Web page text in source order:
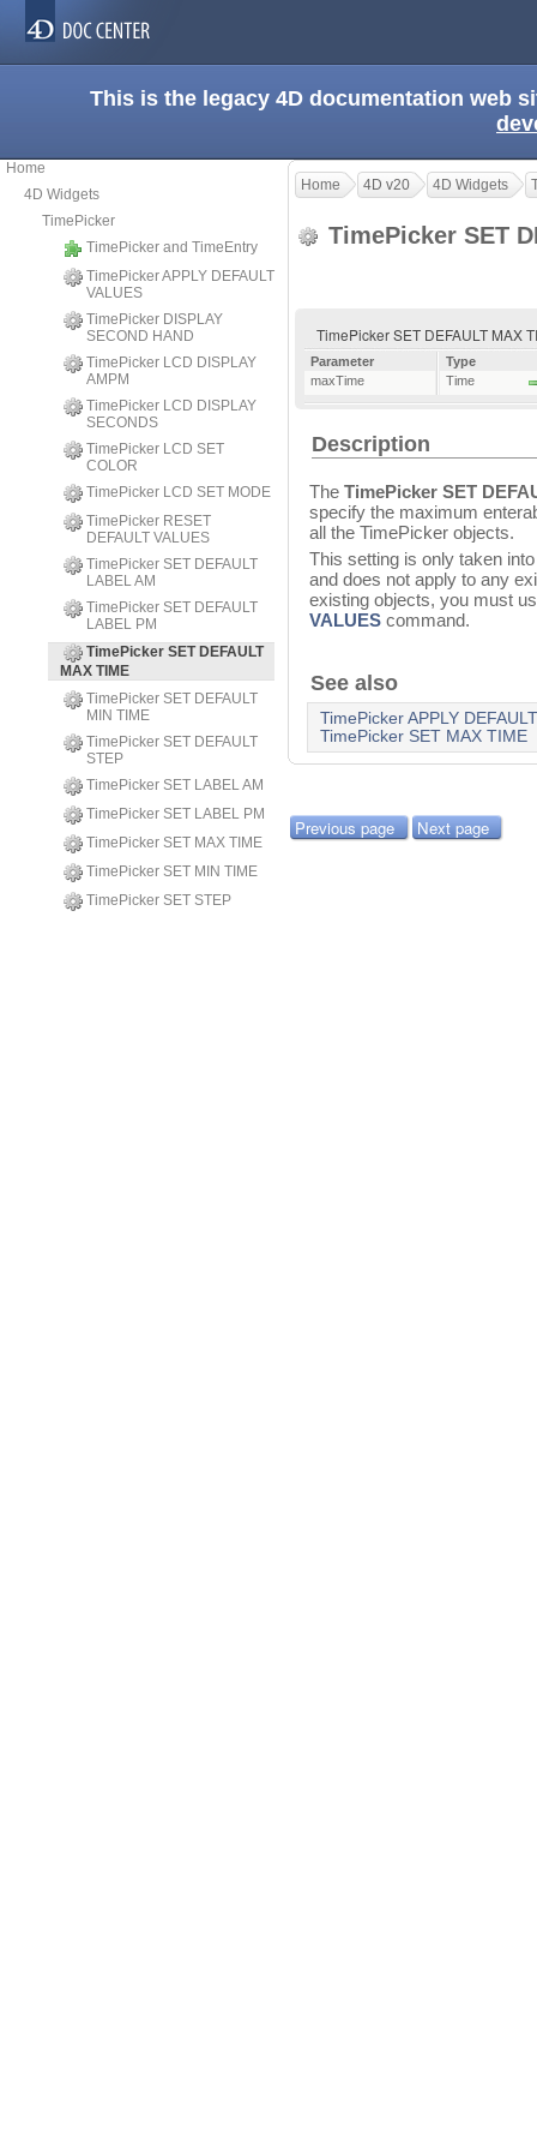
This is the legacy 4D documentation web
Home
4D Widgets
TimePicker
TimePicker and TimeEntry
TimePicker APPLY DEFAULT
VALUES
TimePicker DISPLAY
SECOND HAND
TimePicker LCD DISPLAY
AMPM
TimePicker LCD DISPLAY
SECONDS
TimePicker LCD SET
COLOR
TimePicker LCD SET MODE
TimePicker RESET
DEFAULT VALUES
TimePicker SET DEFAULT
LABEL AM
TimePicker SET DEFAULT
LABEL PM
TimePicker SET DEFAULT
MAX TIME
TimePicker SET DEFAULT
MIN TIME
TimePicker SET DEFAULT
STEP
TimePicker SET LABEL AM
TimePicker SET LABEL PM
TimePicker SET MAX TIME
TimePicker SET MIN TIME
TimePicker SET STEP
Home 4D v20 4D Widgets
TimePicker SET
TimePicker SET DEFAULT MAX
Parameter
Type
maxTime
Time
Description
The TimePicker SET
specify the maximum
all the TimePicker objects.
This setting is only taken
and does not apply to any
existing objects, you must
VALUES command.
See also
TimePicker APPLY
TimePicker SET MAX TIME
Previous page Next page